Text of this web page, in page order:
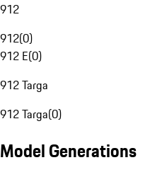
912
912(0)
912 E(0)
912 Targa
912 Targa(0)
Model Generations